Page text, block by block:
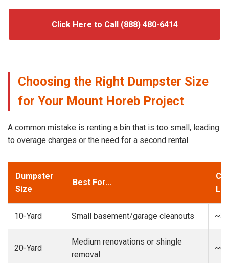
Click Here to Call (888) 480-6414
Choosing the Right Dumpster Size
for Your Mount Horeb Project
A common mistake is renting a bin that is too small, leading
to overage charges or the need for a second rental.
Dumpster
Size
Best For...
10-Yard Small basement/garage cleanouts
20-Yard
Medium renovations or shingle
removal